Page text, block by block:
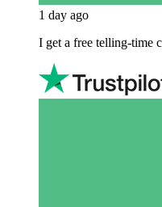
1 day ago
I get a free telling-time